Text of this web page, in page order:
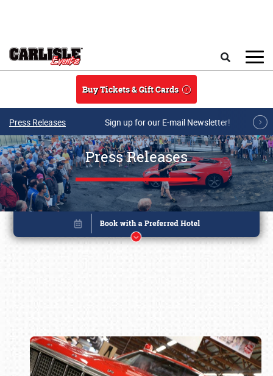
Buy Tickets & Gift Cards
Press Releases Sign up for our E-mail Newsletter!
Press Releases